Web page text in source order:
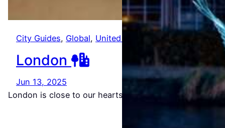
City Guides, Global, United Kingdom
London
Jun 13, 2025
London is close to our hearts. It’s where we met…
Amste
Light
Festiv
al
2026/